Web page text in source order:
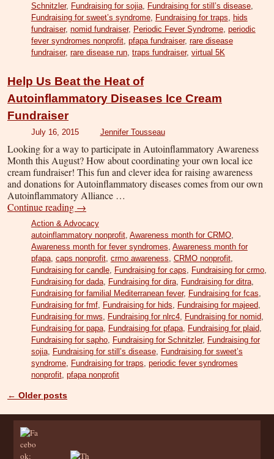
Schnitzler, Fundraising for sojia, Fundraising for still’s disease,
Fundraising for sweet’s syndrome, Fundraising for traps
hids
fundraiser, nomid fundraiser, Periodic Fever Syndrome, periodic
fever syndromes nonprofit, pfapa fundraiser, rare disease
fundraiser, rare disease run, traps fundraiser, virtual 5K
Help Us Beat the Heat of
Autoinflammatory Diseases Ice Cream
Fundraiser
July 16, 2015 Jennifer Tousseau
Looking for a way to participate in Autoinflammatory Awareness
Month this August? How about coordinating your own local ice
cream fundraiser! This fun and clever idea for raising awareness
and donations for Autoinflammatory diseases comes from our own
Autoinflammatory Alliance …
Continue reading →
Action & Advocacy
autoinflammatory nonprofit, Awareness month for CRMO,
Awareness month for fever syndromes, Awareness month for
pfapa, caps nonprofit, crmo awareness, CRMO nonprofit,
Fundraising for candle, Fundraising for caps, Fundraising for crmo,
Fundraising for dada, Fundraising for dira, Fundraising for ditra,
Fundraising for familial Mediterranean fever, Fundraising for fcas,
Fundraising for fmf, Fundraising for hids, Fundraising for majeed,
Fundraising for mws, Fundraising for nlrc4, Fundraising for nomid,
Fundraising for papa, Fundraising for pfapa, Fundraising for plaid,
Fundraising for sapho, Fundraising for Schnitzler, Fundraising for
sojia, Fundraising for still’s disease, Fundraising for sweet’s
syndrome, Fundraising for traps, periodic fever syndromes
nonprofit, pfapa nonprofit
Post navigation
← Older posts